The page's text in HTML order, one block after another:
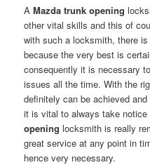
AMazda trunk opening
other vital skills and this of
with such a locksmith, there
because the very best is
consequently it is necessary
issues all the time. With the
definitely can be achieved
it is vital to always take
opening locksmith is really
great service at any point in
hence very necessary.